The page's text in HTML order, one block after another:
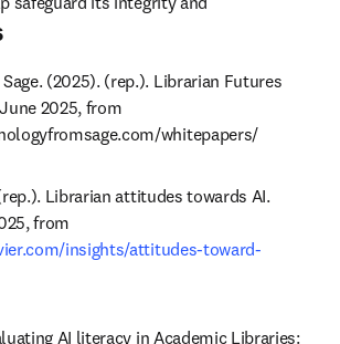
(2025). (rep.). Librarian Futures
2025, from
whitepapers/
Librarian attitudes towards AI.
insights/attitudes-toward-
AI literacy in Academic Libraries: